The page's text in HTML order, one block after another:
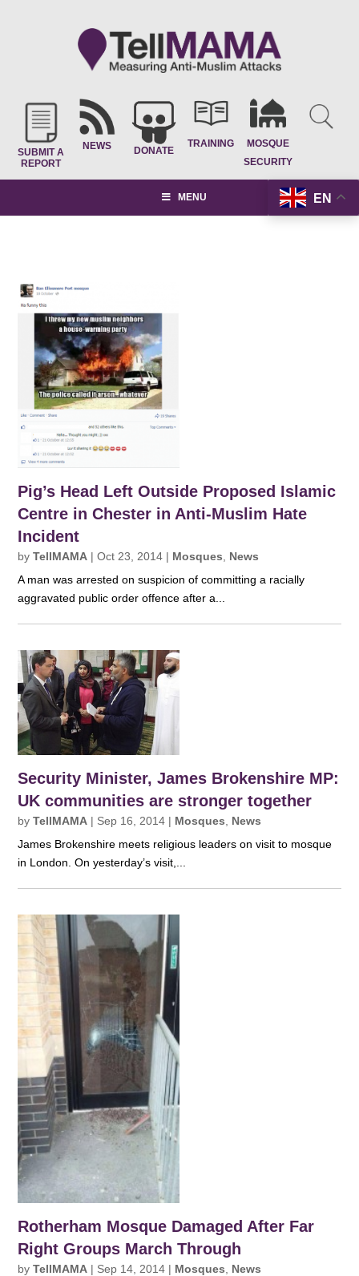
SUBMIT A
REPORT
NEWS DONATE
TRAINING
MOSQUE
SECURITY
EN
MENU
Pig’s Head Left Outside Proposed Islamic
Centre in Chester in Anti-Muslim Hate
Incident
byTellMAMA |Oct 23, 2014 | Mosques
News
A man was arrested on suspicion of committing a racially
aggravated public order offence after a...
Security Minister, James Brokenshire MP:
UK communities are stronger together
byTellMAMA | Sep 16, 2014 | Mosques
News
James Brokenshire meets religious leaders on visit to mosque
in London. On yesterday’s visit,...
Rotherham Mosque Damaged After Far
Right Groups March Through
byTellMAMA | Sep 14, 2014 | Mosques
News